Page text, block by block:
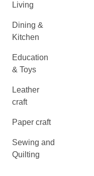
Living
Dining &
Kitchen
Education
& Toys
Leather
craft
Paper craft
Sewing and
Quilting